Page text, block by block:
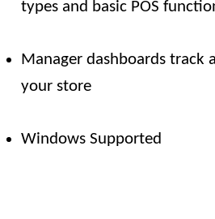
types and basic POS
Manager dashboards track
your store
Windows Supported